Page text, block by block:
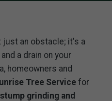
an obstacle; it's a
a drain on your
homeowners and
Tree Servicefor
stump grinding and